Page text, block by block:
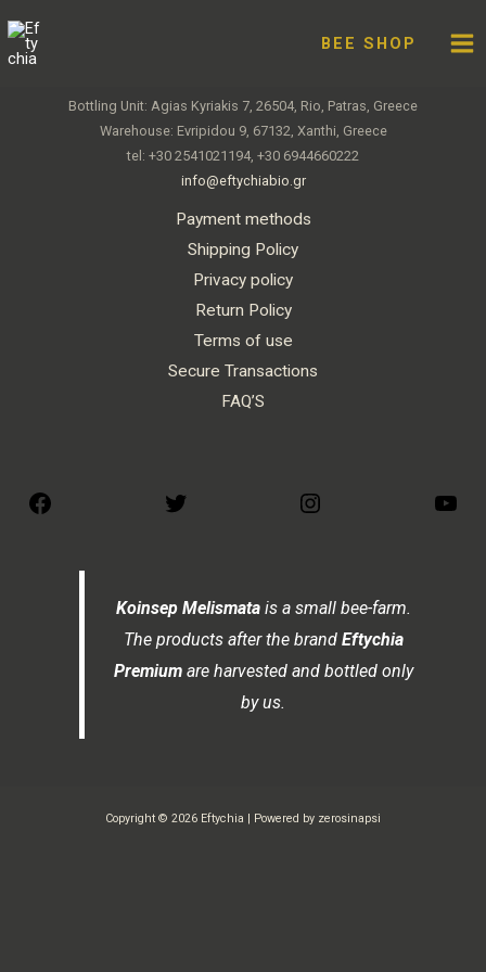
to
BEE SHOP
Bottling Unit: Agias Kyriakis 7, 26504, Rio, Patras, Greece
Warehouse: Evripidou 9, 67132, Xanthi, Greece
tel: +30 2541021194, +30 6944660222
info@eftychiabio.gr
Payment methods
Shipping Policy
Privacy policy
Return Policy
Terms of use
Secure Transactions
FAQ’S
Koinsep Melismatais a small bee-farm.
The products after the brand Eftychia
Premium are harvested and bottled only
by us.
Copyright © 2026 Eftychia | Powered by zerosinapsi